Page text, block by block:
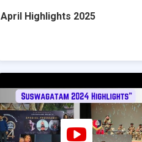
April Highlights 2025